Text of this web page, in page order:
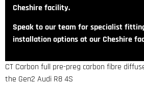
Cheshire facility.
Speak to our team for specialist
installation options at our Cheshire
CT Carbon full pre-preg carbon fibre
the Gen2 Audi R8 4S